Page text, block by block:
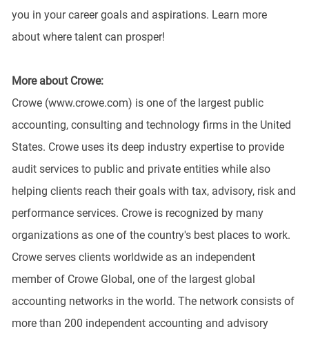
you in your career goals and aspirations. Learn more
about where talent can prosper!
More about Crowe:
Crowe (www.crowe.com) is one of the largest public
accounting, consulting and technology firms in the United
States. Crowe uses its deep industry expertise to provide
audit services to public and private entities while also
helping clients reach their goals with tax, advisory, risk and
performance services. Crowe is recognized by many
organizations as one of the country's best places to work.
Crowe serves clients worldwide as an independent
member of Crowe Global, one of the largest global
accounting networks in the world. The network consists of
more than 200 independent accounting and advisory